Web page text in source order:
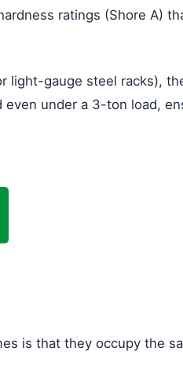
ratings (Shore A)
light-gauge steel racks),
under a 3-ton load,
is that they occupy the